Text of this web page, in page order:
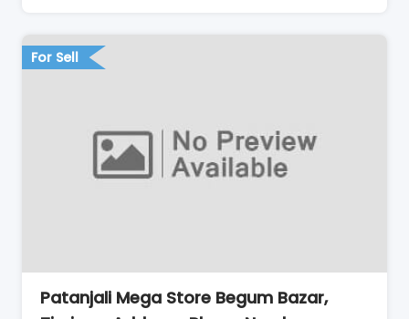
For Sell
Patanjali Mega Store Begum Bazar,